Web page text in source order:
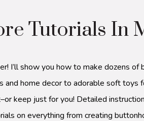
Tutorials In
I’ll show you how to make dozens
and home decor to adorable soft toys
keep just for you! Detailed
on everything from creating